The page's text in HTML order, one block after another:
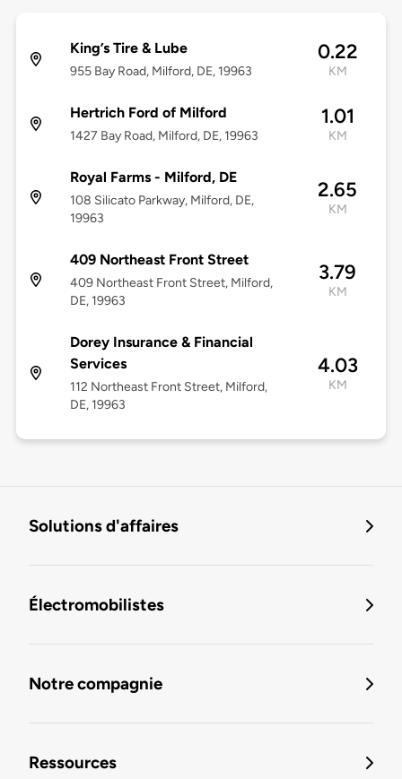
King’s Tire & Lube
955 Bay Road, Milford, DE, 19963
0.22
KM
Hertrich Ford of Milford
1427 Bay Road, Milford, DE, 19963
1.01
KM
Royal Farms - Milford, DE
108 Silicato Parkway, Milford, DE,
19963
2.65
KM
409 Northeast Front Street
409 Northeast Front Street, Milford,
DE, 19963
3.79
KM
Dorey Insurance & Financial
Services
112 Northeast Front Street, Milford,
DE, 19963
4.03
KM
Solutions d'affaires
Électromobilistes
Notre compagnie
Ressources